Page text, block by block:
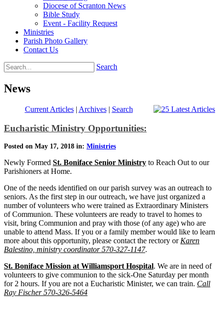
Diocese of Scranton News
Bible Study
Event - Facility Request
Ministries
Parish Photo Gallery
Contact Us
Search
News
Current Articles| Archives| Search
Eucharistic Ministry Opportunities:
Posted on May 17, 2018 in: Ministries
Newly Formed St. Boniface Senior Ministry to Reach Out to our
Parishioners at Home.
One of the needs identified on our parish survey was an outreach to
seniors. As the first step in our outreach, we have just organized a
number of volunteers who were trained as Extraordinary Ministers
of Communion. These volunteers are ready to travel to homes to
visit, bring Communion and pray with those (of any age) who are
unable to attend Mass. If you or a family member would like to learn
more about this opportunity, please contact the rectory or Karen
Balestino, ministry coordinator 570-327-1147.
St. Boniface Mission at Williamsport Hospital. We are in need of
volunteers to give communion to the sick-One Saturday per month
for 2 hours. If you are not a Eucharistic Minister, we can train. Call
Ray Fischer 570-326-5464